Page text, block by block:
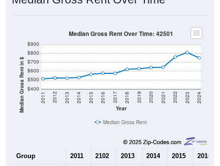
Median Gross Rent in $ $400
$500
$600
$700
Year
2011 2012 2013 2014 2015 2016 2017 2018 2019 2020 2021 2022 2023 2024
Median Gross Rent
2013 2014 2016
Median Rent $513 $523 $521 $528 $564 $575